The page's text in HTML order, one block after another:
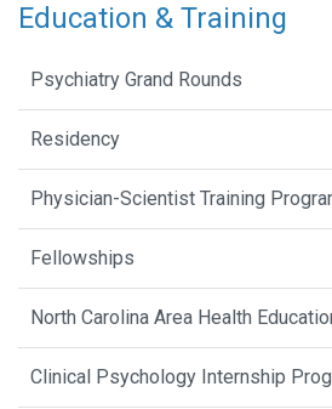
Education & Training
Psychiatry Grand Rounds
Residency
Physician-Scientist Training
Fellowships
North Carolina Area Health
Clinical Psychology Internship